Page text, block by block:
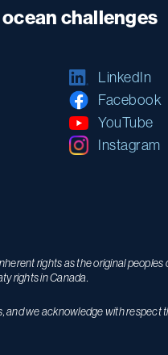
challenges
LinkedIn
Facebook
YouTube
Instagram
rights as the original
rights in Canada.
and we acknowledge with respect